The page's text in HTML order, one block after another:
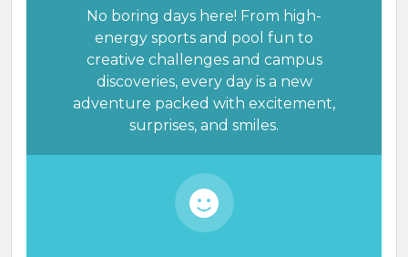
No boring days here! From high-
energy sports and pool fun to
creative challenges and campus
discoveries, every day is a new
adventure packed with excitement,
surprises, and smiles.